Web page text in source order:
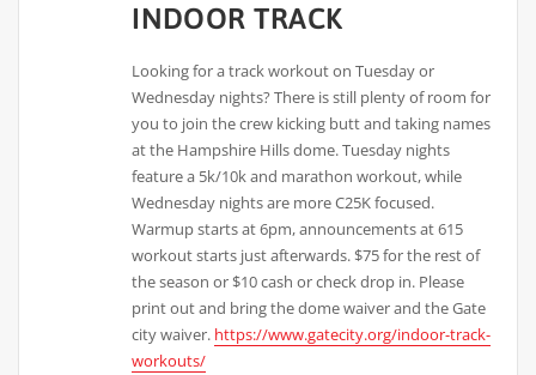
INDOOR TRACK
Looking for a track workout on Tuesday or
Wednesday nights? There is still plenty of room for
you to join the crew kicking butt and taking names
at the Hampshire Hills dome. Tuesday nights
feature a 5k/10k and marathon workout, while
Wednesday nights are more C25K focused.
Warmup starts at 6pm, announcements at 615
workout starts just afterwards. $75 for the rest of
the season or $10 cash or check drop in. Please
print out and bring the dome waiver and the Gate
city waiver. https://www.gatecity.org/indoor-track-
workouts/